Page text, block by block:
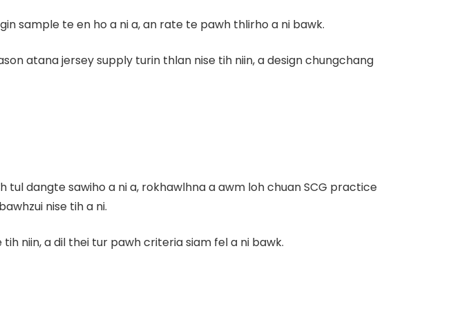
sample te en ho a ni a, an rate te pawh thlirho a ni bawk.
atana jersey supply turin thlan nise tih niin, a design chungchang
dangte sawiho a ni a, rokhawlhna a awm loh chuan SCG practice
nise tih a ni.
niin, a dil thei tur pawh criteria siam fel a ni bawk.